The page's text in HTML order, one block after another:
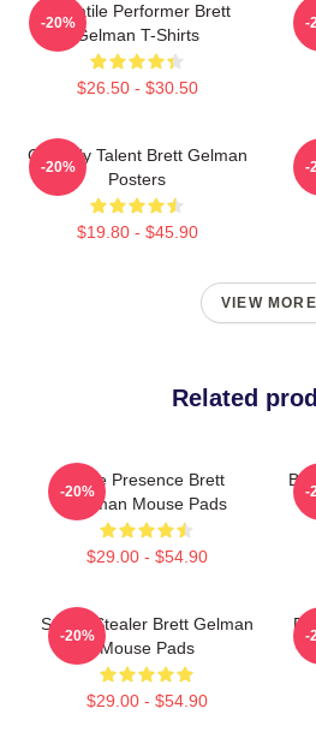
Versatile Performer Brett
Gelman T-Shirts
$26.50 - $30.50
-20% -
Comedy Talent Brett Gelman
Posters
$19.80 - $45.90
-20% -
VIEW MORE
Related
Indie Presence Brett
Gelman Mouse Pads
$29.00 - $54.90
-20% -
Scene Stealer Brett Gelman
Mouse Pads
$29.00 - $54.90
-20% -